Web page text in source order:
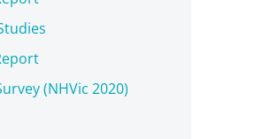
(NHVic 2020)